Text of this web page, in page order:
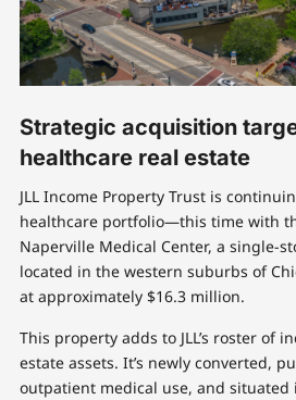
Strategic acquisition
healthcare real estate
JLL Income Property Trust is
healthcare portfolio—this time with
Naperville Medical Center, a single-
located in the western suburbs of
at approximately $16.3 million.
This property adds to JLL’s roster of
estate assets. It’s newly converted,
outpatient medical use, and situated